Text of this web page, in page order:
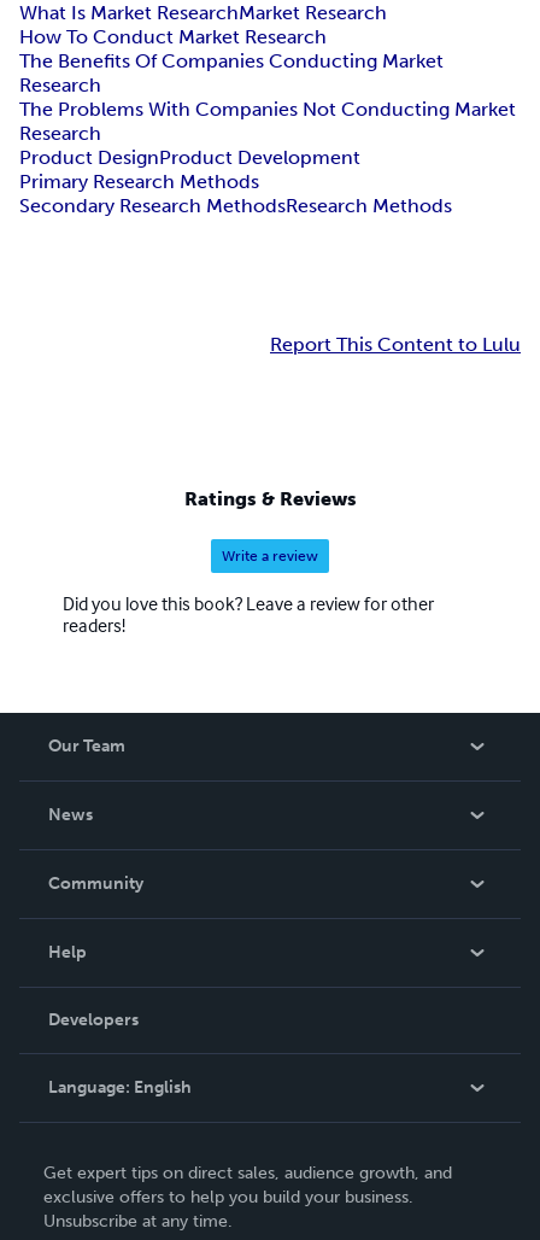
What Is Market ResearchMarket Research
How To Conduct Market Research
The Benefits Of Companies Conducting Market
Research
The Problems With Companies Not Conducting Market
Research
Product DesignProduct Development
Primary Research Methods
Secondary Research MethodsResearch Methods
Report This Content to Lulu
Ratings & Reviews
Write a review
Did you love this book? Leave a review for other
readers!
Our Team
News
In The News
Community
Podcast
Help
Order Lookup
Knowledge Base
Contact Support
Developers
Language: English
Deutsch
Français
Get expert tips on direct sales, audience growth, and
exclusive offers to help you build your business.
Unsubscribe at any time.